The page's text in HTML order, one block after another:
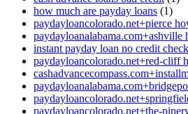
how much are payday loans (1)
paydayloancolorado.net+pierce
instant payday loan no credit
paydayloancolorado.net+red-cliff
paydayloancolorado.net+the-